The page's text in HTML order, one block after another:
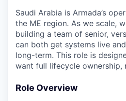
Saudi Arabia is Armada’s
the ME region. As we scale,
building a team of senior,
can both get systems live
long-term. This role is
want full lifecycle ownership,
Role Overview